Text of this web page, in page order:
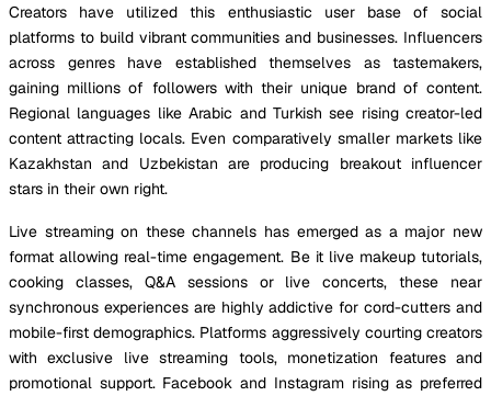
Creators have utilized this enthusiastic user base of social
platforms to build vibrant communities and businesses. Influencers
across genres have established themselves as tastemakers,
gaining millions of followers with their unique brand of content.
Regional languages like Arabic and Turkish see rising creator-led
content attracting locals. Even comparatively smaller markets like
Kazakhstan and Uzbekistan are producing breakout influencer
stars in their own right.
Live streaming on these channels has emerged as a major new
format allowing real-time engagement. Be it live makeup tutorials,
cooking classes, Q&A sessions or live concerts, these near
synchronous experiences are highly addictive for cord-cutters and
mobile-first demographics. Platforms aggressively courting creators
with exclusive live streaming tools, monetization features and
promotional support. Facebook and Instagram rising as preferred